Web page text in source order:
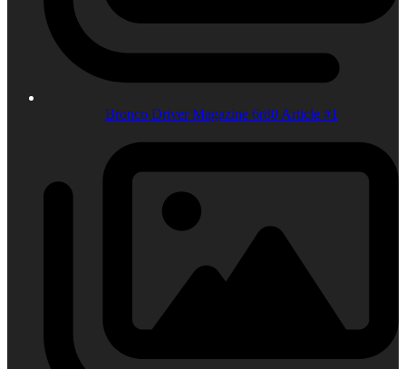
Bronco Driver Magazine 6r80 Article #1